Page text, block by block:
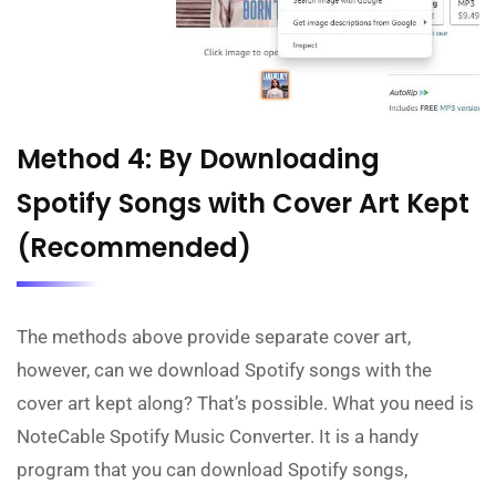
Method 4: By Downloading
Spotify Songs with Cover Art Kept
(Recommended)
The methods above provide separate cover art,
however, can we download Spotify songs with the
cover art kept along? That’s possible. What you need is
NoteCable Spotify Music Converter. It is a handy
program that you can download Spotify songs,